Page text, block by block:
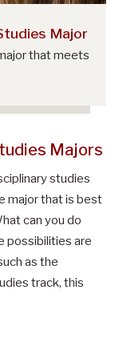
Major
that meets
Majors
studies
major that is best
can you do
possibilities are
as the
track, this